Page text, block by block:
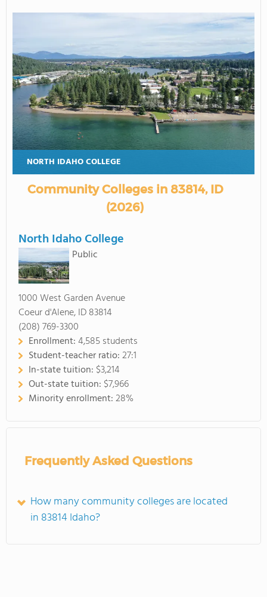
NORTH IDAHO COLLEGE
Community Colleges in 83814, ID
(2026)
North Idaho College
Public
1000 West Garden Avenue
Coeur d'Alene, ID 83814
(208) 769-3300
Enrollment:4,585 students
Student-teacher ratio:27:1
In-state tuition: $3,214
Out-state tuition: $7,966
Minority enrollment:28%
Frequently Asked Questions
How many community colleges are located
in 83814 Idaho?